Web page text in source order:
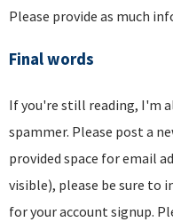
Please provide as much
Final words
If you're still reading, I'm
spammer. Please post a
provided space for email
visible), please be sure to
for your account signup.